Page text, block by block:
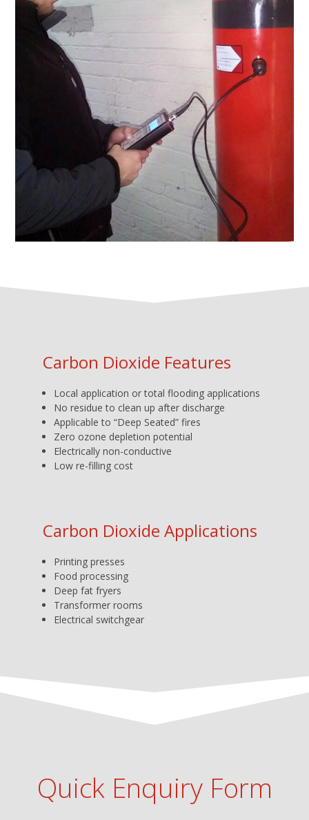
Carbon Dioxide Features
Local application or total flooding applications
No residue to clean up after discharge
Applicable to “Deep Seated” fires
Zero ozone depletion potential
Electrically non-conductive
Low re-filling cost
Carbon Dioxide Applications
Printing presses
Food processing
Deep fat fryers
Transformer rooms
Electrical switchgear
Quick Enquiry Form